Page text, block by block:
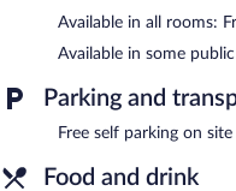
facilities. Complimentary
Hotel Route Inn Myoko
Available in all rooms:
Available in some
Parking and
Free self parking on site
Food and drink